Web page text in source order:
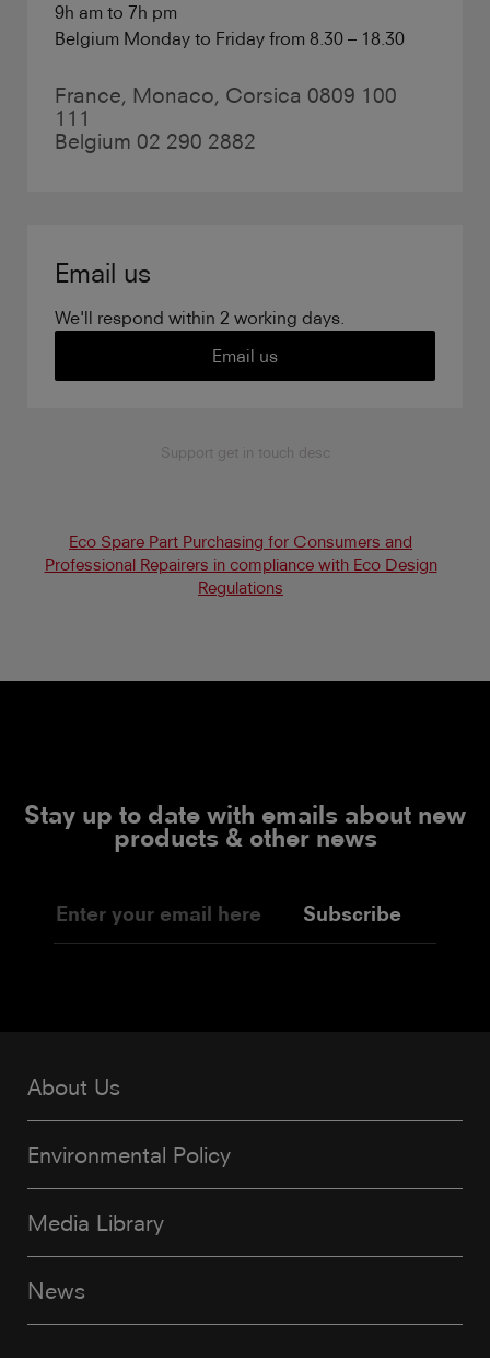
9h am to 7h pm
Belgium Monday to Friday from 8.30 – 18.30
France, Monaco, Corsica 0809 100
111
Belgium 02 290 2882
Email us
We'll respond within 2 working days.
Email us
Support get in touch desc
Eco Spare Part Purchasing for Consumers and
Professional Repairers in compliance with Eco Design
Regulations
Stay up to date with emails about new
products & other news
Subscribe
About Us
Environmental Policy
Media Library
News